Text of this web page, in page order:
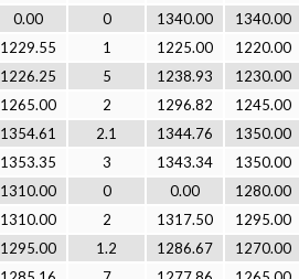
0.00 0 1340.00
1340.00
1229.55 1 1225.00
1220.00
1226.25 5 1238.93
1230.00
1265.00 2 1296.82
1245.00
1354.61 2.1 1344.76
1350.00
1353.35 3 1343.34
1350.00
1310.00 0 0.00
1280.00
1310.00 2 1317.50
1295.00
1295.00 1.2 1286.67
1270.00